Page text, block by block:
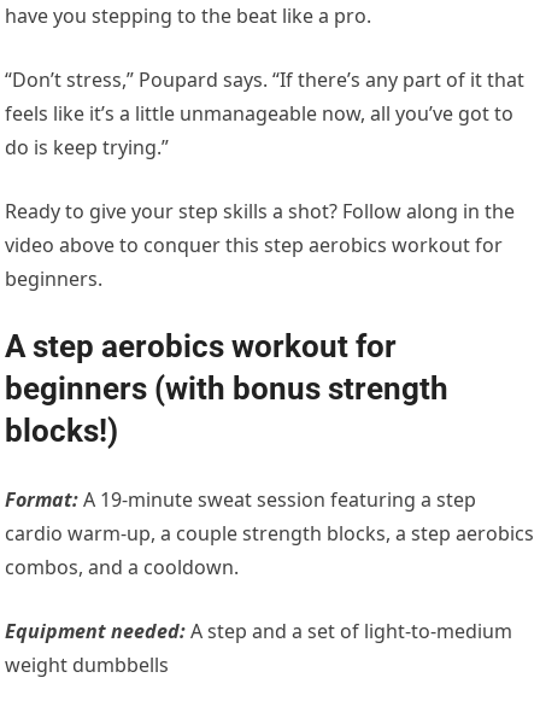
have you stepping to the beat like a pro.
“Don’t stress,” Poupard says. “If there’s any part of it that
feels like it’s a little unmanageable now, all you’ve got to
do is keep trying.”
Ready to give your step skills a shot? Follow along in the
video above to conquer this step aerobics workout for
beginners.
A step aerobics workout for
beginners (with bonus strength
blocks!)
Format:A 19-minute sweat session featuring a step
cardio warm-up, a couple strength blocks, a step aerobics
combos, and a cooldown.
Equipment needed:A step and a set of light-to-medium
weight dumbbells